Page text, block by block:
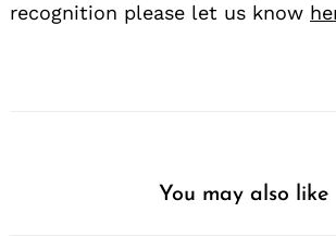
recognition please let us know
You may also like